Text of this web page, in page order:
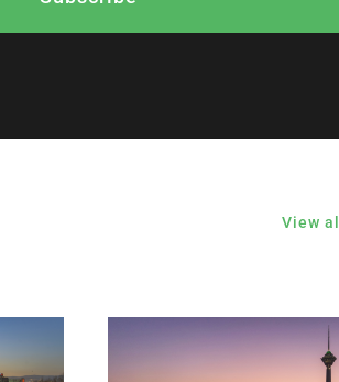
View all